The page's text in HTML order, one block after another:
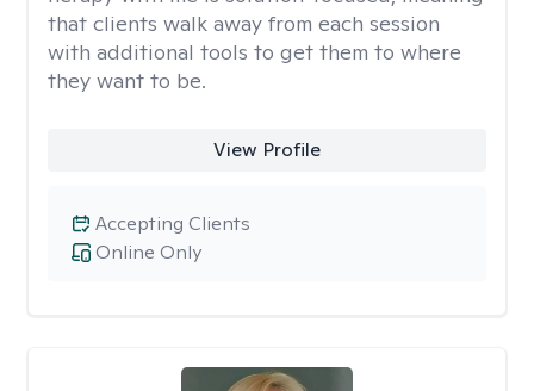
that clients walk away from each session
with additional tools to get them to where
they want to be.
View Profile
Online Only
Accepting Clients